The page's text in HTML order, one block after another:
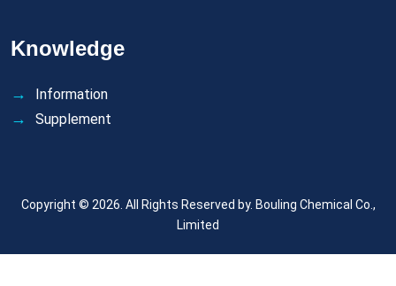
Knowledge
Information
Supplement
Copyright © 2026. All Rights Reserved by. Bouling Chemical Co.,
Limited